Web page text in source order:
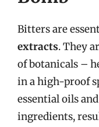
Bitters are
extracts. They
of botanicals –
in a high-proof
essential oils
ingredients,